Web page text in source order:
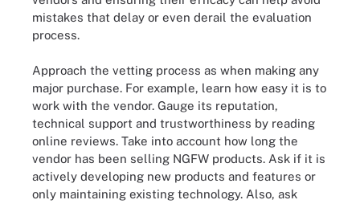
mistakes that delay or even derail the evaluation
process.
Approach the vetting process as when making any
major purchase. For example, learn how easy it is to
work with the vendor. Gauge its reputation,
technical support and trustworthiness by reading
online reviews. Take into account how long the
vendor has been selling NGFW products. Ask if it is
actively developing new products and features or
only maintaining existing technology. Also, ask